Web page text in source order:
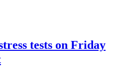
tests on Friday